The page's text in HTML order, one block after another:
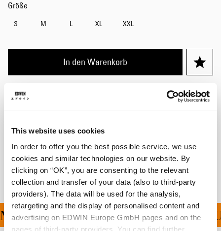
This website uses cookies
In order to offer you the best possible service, we use
cookies and similar technologies on our website. By
clicking on “OK”, you are consenting to the relevant
collection and transfer of your data (also to third-party
providers). The data will be used for the analysis,
retargeting and the display of personalised content and
advertising on EDWIN Europe GmbH pages and on the
pages of third-party providers. You can find further
Größe
S M L XL XXL
In den Warenkorb
Julius ist 184cm groß und trägt Größe M.
Versand & Rücksendungen
Hersteller-Informationen
FÜR ALLE